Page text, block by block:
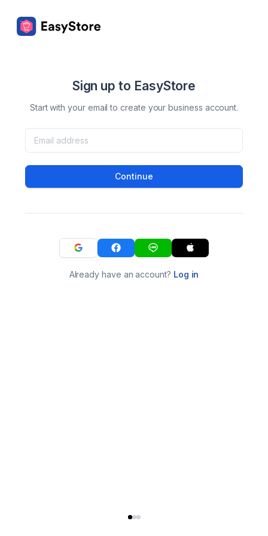
Sign up to EasyStore
Start with your email to create your business account.
Continue
Already have an account? Log in